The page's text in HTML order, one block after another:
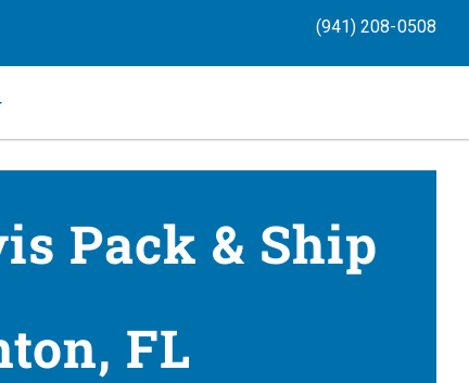
(941) 208-0508
Pack & Ship
FL